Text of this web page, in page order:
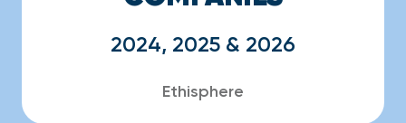
2024, 2025 & 2026
Ethisphere